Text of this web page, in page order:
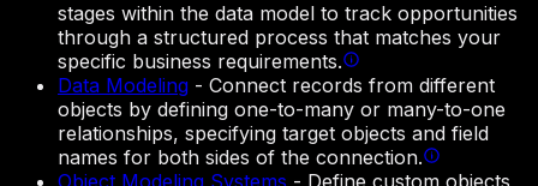
stages within the data model to track opportunities
through a structured process that matches your
specific business requirements.
Data Modeling - Connect records from different
objects by defining one-to-many or many-to-one
relationships, specifying target objects and field
names for both sides of the connection.